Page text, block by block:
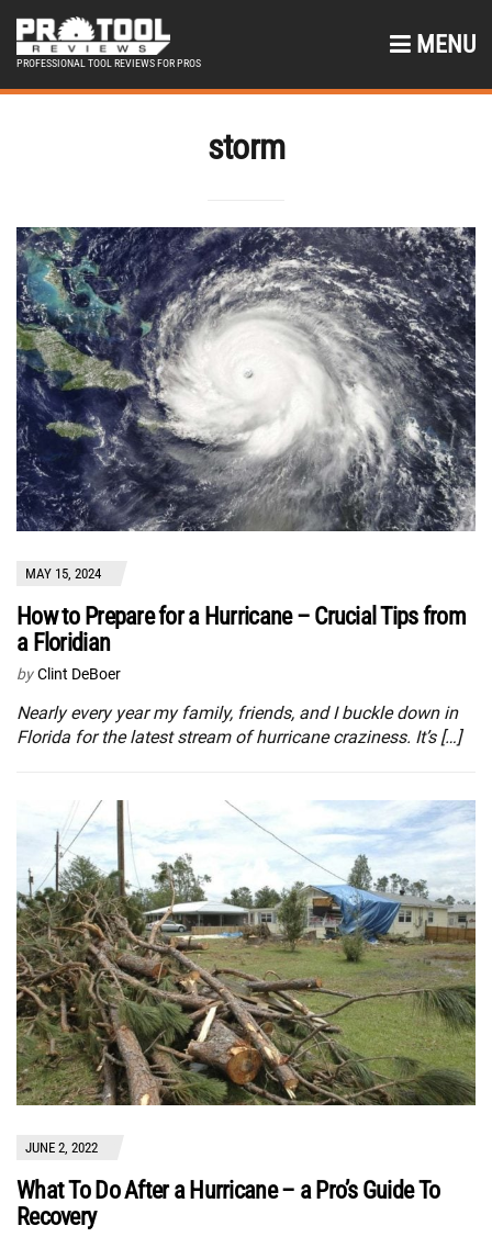
PROFESSIONAL TOOL REVIEWS FOR PROS
MENU
storm
MAY 15, 2024
How to Prepare for a Hurricane – Crucial Tips from
a Floridian
by Clint DeBoer
Nearly every year my family, friends, and I buckle down in
Florida for the latest stream of hurricane craziness. It’s […]
JUNE 2, 2022
What To Do After a Hurricane – a Pro’s Guide To
Recovery